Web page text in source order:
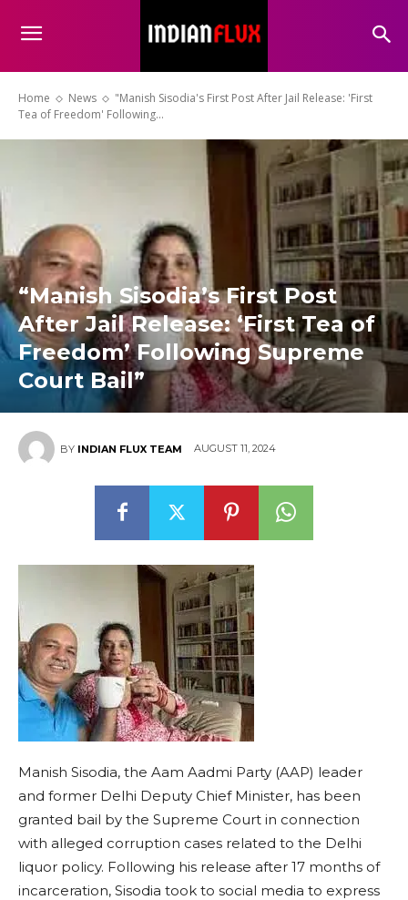
Home News
"Manish Sisodia's First Post After Jail Release: 'First
Tea of Freedom' Following...
“Manish Sisodia’s First Post
After Jail Release: ‘First Tea of
Freedom’ Following Supreme
Court Bail”
BY INDIAN FLUX TEAM AUGUST 11, 2024
Manish Sisodia, the Aam Aadmi Party (AAP) leader
and former Delhi Deputy Chief Minister, has been
granted bail by the Supreme Court in connection
with alleged corruption cases related to the Delhi
liquor policy. Following his release after 17 months of
incarceration, Sisodia took to social media to express